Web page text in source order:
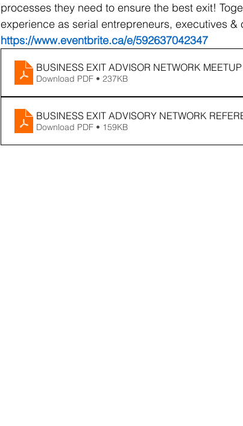
processes they need to ensure the best exit!
experience as serial entrepreneurs, executives &
https://www.eventbrite.ca/e/592637042347
BUSINESS EXIT ADVISOR NETWORK
Download PDF • 237KB
BUSINESS EXIT ADVISORY NETWORK
Download PDF • 159KB